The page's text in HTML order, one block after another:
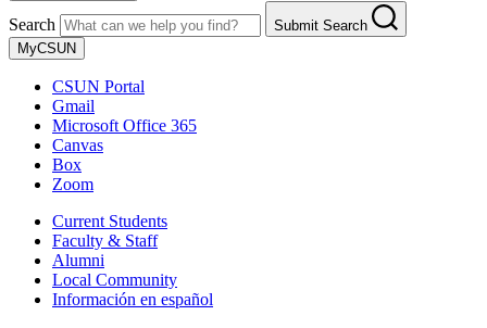
Search
Submit Search
MyCSUN
CSUN Portal
Gmail
Microsoft Office 365
Canvas
Box
Zoom
Current Students
Faculty & Staff
Alumni
Local Community
Información en español